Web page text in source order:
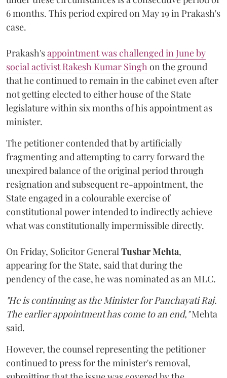
6 months. This period expired on May 19 in Prakash's
case.
Prakash'sappointment was challenged in June by
social activist Rakesh Kumar Singhon the ground
that he continued to remain in the cabinet even after
not getting elected to either house of the State
legislature within six months of his appointment as
minister.
The petitioner contended that by artificially
fragmenting and attempting to carry forward the
unexpired balance of the original period through
resignation and subsequent re-appointment, the
State engaged in a colourable exercise of
constitutional power intended to indirectly achieve
what was constitutionally impermissible directly.
On Friday, Solicitor GeneralTushar Mehta,
appearing for the State, said that during the
pendency of the case, he was nominated as an MLC.
"He is continuing as the Minister for Panchayati Raj.
The earlier appointment has come to an end,"Mehta
said.
However, the counsel representing the petitioner
continued to press for the minister's removal,